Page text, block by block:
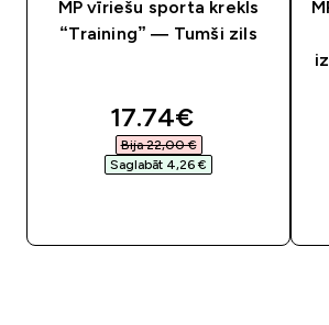
MP vīriešu sporta krekls
“Training” — Tumši zils
discounted price
17.74€‎
Bija 22,00 €‎
Saglabāt 4,26 €‎